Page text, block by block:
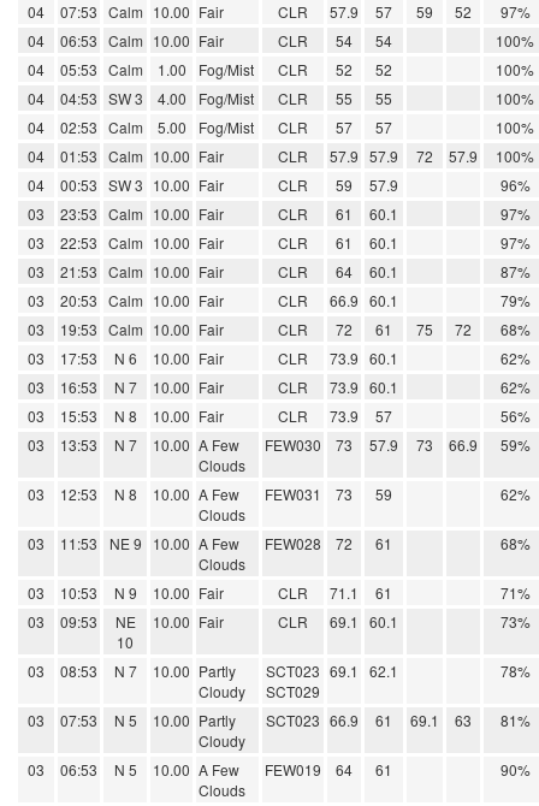
04
07:53 Calm 10.00 Fair CLR 57.9 57 59 52
97%
04
06:53 Calm 10.00 Fair CLR 54 54
100%
04
05:53 Calm 1.00 Fog/Mist CLR 52 52
100%
04
04:53 SW 3 4.00 Fog/Mist CLR 55 55
100%
04
02:53 Calm 5.00 Fog/Mist CLR 57 57
100%
04
01:53 Calm 10.00 Fair CLR 57.9 57.9 72 57.9
100%
04
00:53 SW 3 10.00 Fair CLR 59 57.9
96%
03
23:53 Calm 10.00 Fair CLR 61 60.1
97%
03
22:53 Calm 10.00 Fair CLR 61 60.1
97%
03
21:53 Calm 10.00 Fair CLR 64 60.1
87%
03
20:53 Calm 10.00 Fair CLR 66.9 60.1
79%
03
19:53 Calm 10.00 Fair CLR 72 61 75 72
68%
03
17:53 N 6 10.00 Fair CLR 73.9 60.1
62%
03
16:53 N 7 10.00 Fair CLR 73.9 60.1
62%
03
15:53 N 8 10.00 Fair CLR 73.9 57
56%
03
13:53 N 7 10.00 A Few
Clouds
FEW030 73 57.9 73 66.9 59%
03 12:53 N 8 10.00 A Few
Clouds
FEW031 73 59 62%
03 11:53 NE 9 10.00 A Few
Clouds
FEW028 72 61 68%
03 10:53 N 9 10.00 Fair CLR 71.1 61
71%
03
09:53
NE
10
10.00 Fair CLR 69.1 60.1 73%
03 08:53 N 7 10.00 Partly
Cloudy
SCT023
SCT029
69.1 62.1 78%
03 07:53 N 5 10.00 Partly
Cloudy
SCT023 66.9 61 69.1 63 81%
03 06:53 N 5 10.00 A Few
Clouds
FEW019 64 61 90%